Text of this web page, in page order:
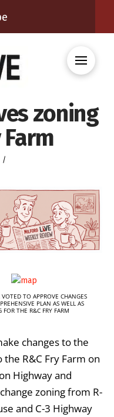
zoning
TO APPROVE CHANGES
PLAN AS WELL AS
THE R&C FRY FARM
changes to the
R&C Fry Farm on
Highway and
zoning from R-
and C-3 Highway